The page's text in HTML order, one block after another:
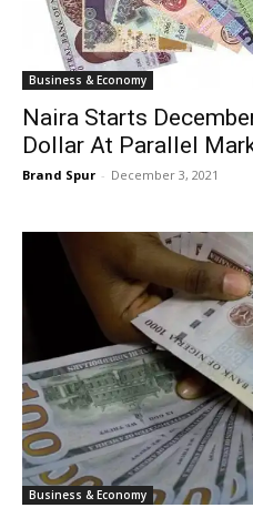
Business & Economy
Naira Starts
Dollar At Parallel
Brand Spur - December 3, 2021
Business & Economy